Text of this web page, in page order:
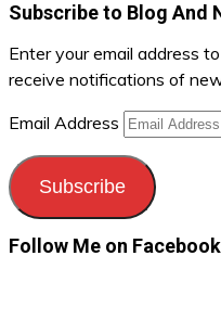
Subscribe to Blog And
Enter your email address
receive notifications of
Email Address
Subscribe
Follow Me on Facebook